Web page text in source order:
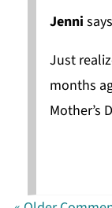
Jenni says
Just
months
Mother’s